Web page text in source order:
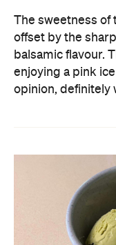
The sweetness of
offset by the
balsamic flavour.
enjoying a pink
opinion, definitely